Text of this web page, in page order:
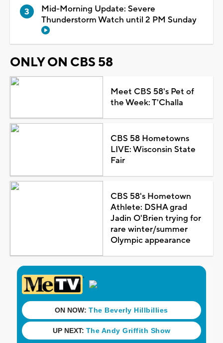
Mid-Morning Update: Severe
Thunderstorm Watch until 2 PM Sunday
ONLY ON CBS 58
Meet CBS 58's Pet of
the Week: T'Challa
CBS 58 Hometowns
LIVE: Wisconsin State
Fair
CBS 58's Hometown
Athlete: DSHA grad
Jadin O'Brien trying for
rare winter/summer
Olympic appearance